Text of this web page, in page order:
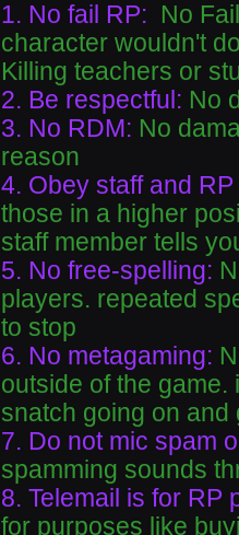
1. No fail RP: No
character wouldn't
Killing teachers or
2. Be respectful: No
3. No RDM: No
reason
4. Obey staff and
those in a higher
staff member tells
5. No free-spelling:
players. repeated
to stop
6. No metagaming:
outside of the
snatch going on and
7. Do not mic spam
spamming sounds
8. Telemail is for RP
for purposes like